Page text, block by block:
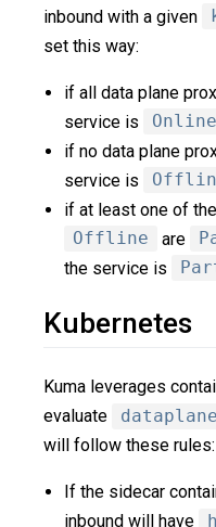
inbound with a given
set this way:
if all data plane
service is
Online
if no data plane
service is
if at least one of
Offline
are
the service is
Kubernetes
Kuma leverages
evaluate
will follow these rules:
If the sidecar
inbound will have